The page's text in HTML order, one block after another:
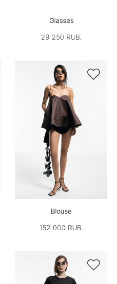
Glasses
29 250 RUB.

Blouse
152 000 RUB.
